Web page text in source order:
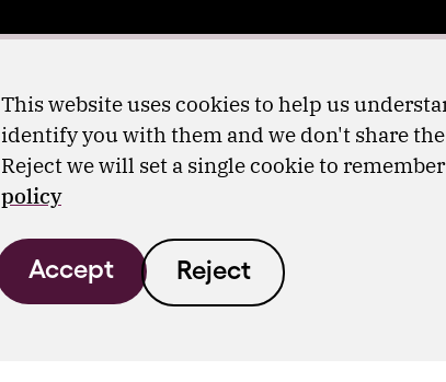
This website uses cookies to help us
identify you with them and we don't share
Reject we will set a single cookie to
policy
Accept Reject